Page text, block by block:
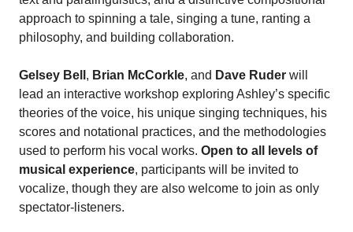
approach to spinning a tale, singing a tune, ranting a
philosophy, and building collaboration.
Gelsey Bell , Brian McCorkle, and Dave Ruder will
lead an interactive workshop exploring Ashley’s specific
theories of the voice, his unique singing techniques, his
scores and notational practices, and the methodologies
used to perform his vocal works. Open to all levels of
musical experience, participants will be invited to
vocalize, though they are also welcome to join as only
spectator-listeners.